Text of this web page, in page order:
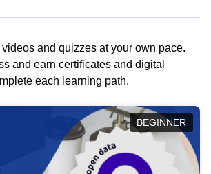
and quizzes at your own pace.
and earn certificates and digital
each learning path.
BEGINNER